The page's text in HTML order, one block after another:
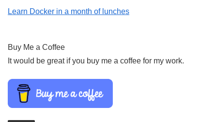
Learn Docker in a month of lunches
Buy Me a Coffee
It would be great if you buy me a coffee for my work.